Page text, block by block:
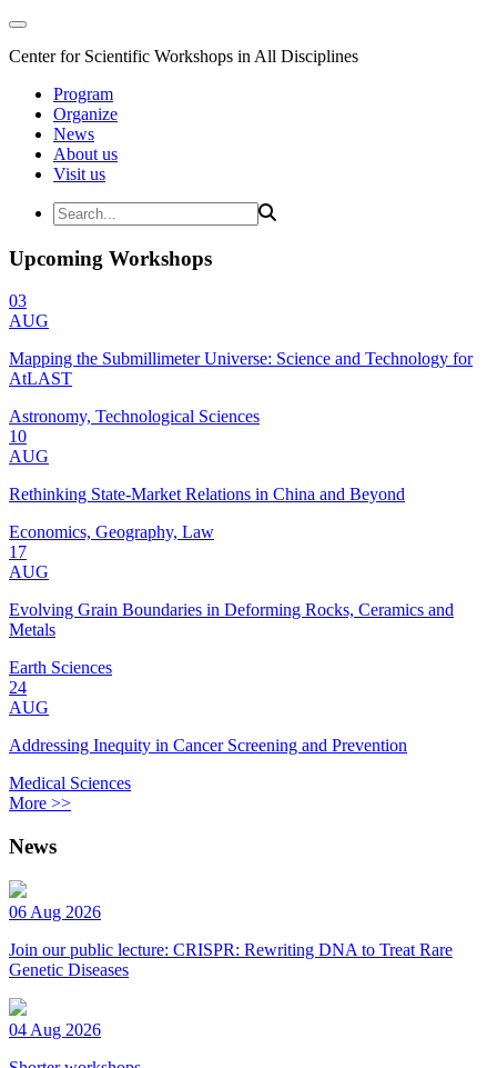
Center for Scientific Workshops in All Disciplines
Program
Organize
News
About us
Visit us
Upcoming Workshops
03
AUG
Mapping the Submillimeter Universe: Science and Technology for
AtLAST
Astronomy, Technological Sciences
10
AUG
Rethinking State-Market Relations in China and Beyond
Economics, Geography, Law
17
AUG
Evolving Grain Boundaries in Deforming Rocks, Ceramics and
Metals
Earth Sciences
24
AUG
Addressing Inequity in Cancer Screening and Prevention
Medical Sciences
More >>
News
06 Aug 2026
Join our public lecture: CRISPR: Rewriting DNA to Treat Rare
Genetic Diseases
04 Aug 2026